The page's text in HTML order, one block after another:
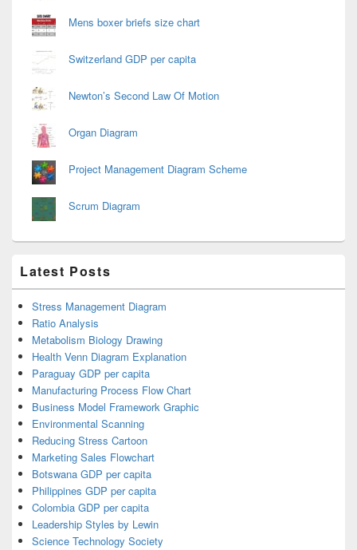
Mens boxer briefs size chart
Switzerland GDP per capita
Newton’s Second Law Of Motion
Organ Diagram
Project Management Diagram Scheme
Scrum Diagram
Latest Posts
Stress Management Diagram
Ratio Analysis
Metabolism Biology Drawing
Health Venn Diagram Explanation
Paraguay GDP per capita
Manufacturing Process Flow Chart
Business Model Framework Graphic
Environmental Scanning
Reducing Stress Cartoon
Marketing Sales Flowchart
Botswana GDP per capita
Philippines GDP per capita
Colombia GDP per capita
Leadership Styles by Lewin
Science Technology Society